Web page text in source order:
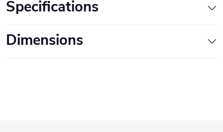
Specifications
Dimensions